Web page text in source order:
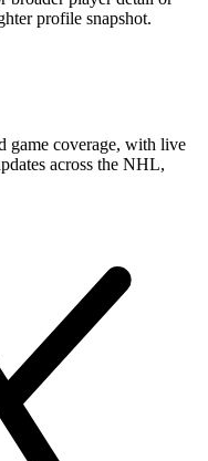
profile snapshot.
game coverage, with live
across the NHL,